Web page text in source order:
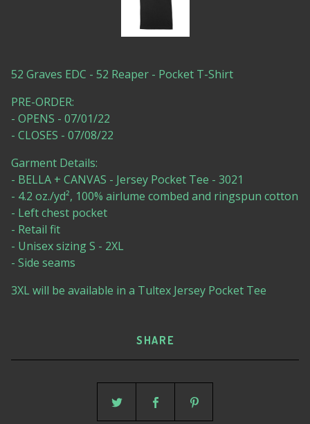
52 Graves EDC - 52 Reaper - Pocket T-Shirt
PRE-ORDER:
- OPENS - 07/01/22
- CLOSES - 07/08/22
Garment Details:
- BELLA + CANVAS - Jersey Pocket Tee - 3021
- 4.2 oz./yd², 100% airlume combed and ringspun cotton
- Left chest pocket
- Retail fit
- Unisex sizing S - 2XL
- Side seams
3XL will be available in a Tultex Jersey Pocket Tee
SHARE